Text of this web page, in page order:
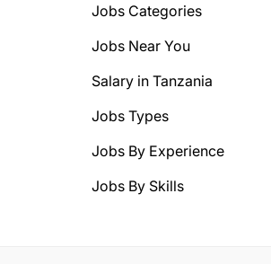
Jobs Categories
Jobs Near You
Salary in Tanzania
Jobs Types
Jobs By Experience
Jobs By Skills